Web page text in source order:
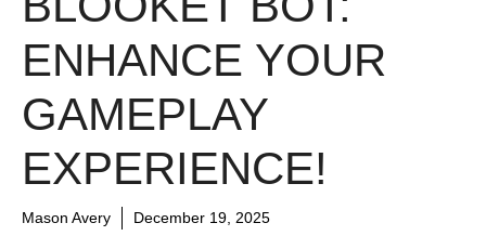
ENHANCE YOUR
GAMEPLAY
EXPERIENCE!
Mason Avery December 19, 2025